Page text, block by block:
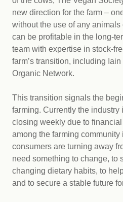
new direction for the farm –
without the use of any
can be profitable in the long-
team with expertise in stock-
farm’s transition, including
Organic Network.
This transition signals the
farming. Currently the industry
closing weekly due to
among the farming community
consumers are turning away
need something to change, to
changing dietary habits, to
and to secure a stable future